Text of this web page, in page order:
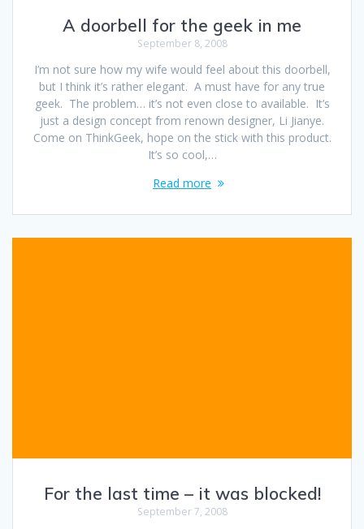
A doorbell for the geek in me
September 8, 2008
I’m not sure how my wife would feel about this doorbell,
but I think it’s rather elegant. A must have for any true
geek. The problem… it’s not even close to available. It’s
just a design concept from renown designer, Li Jianye.
Come on ThinkGeek, hope on the stick with this product.
It’s so cool,…
Read more
For the last time – it was blocked!
September 7, 2008